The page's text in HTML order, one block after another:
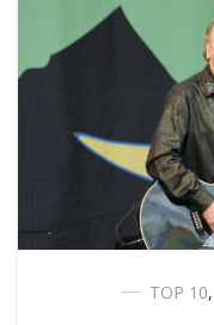
TOP 10,